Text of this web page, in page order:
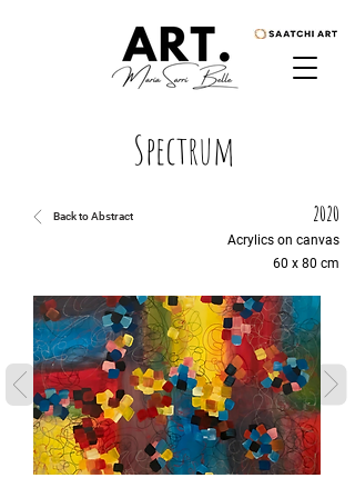
Spectrum
Back to Abstract 2020
Acrylics on canvas
60 x 80 cm